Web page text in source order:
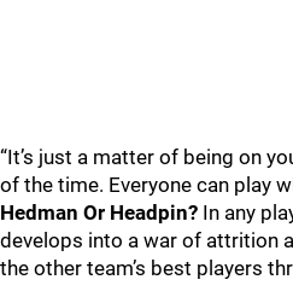
“It’s just a matter of being on
of the time. Everyone can play
Hedman Or Headpin? In any
develops into a war of attrition
the other team’s best players